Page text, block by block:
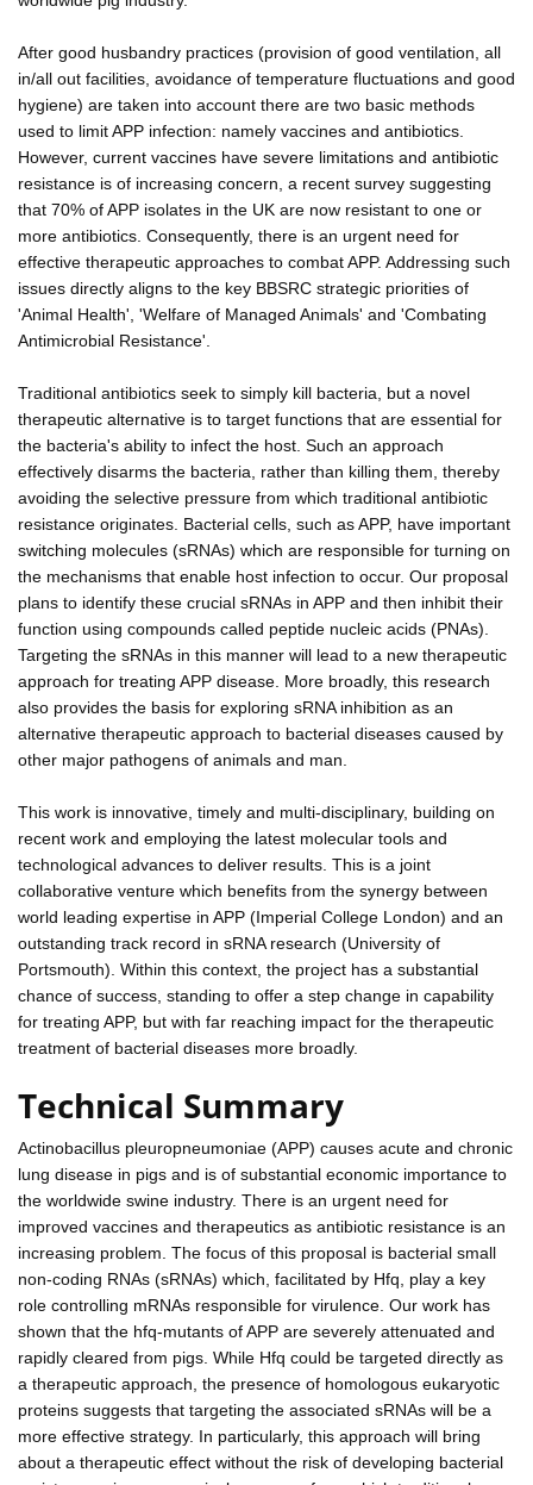
After good husbandry practices (provision of good ventilation, all
in/all out facilities, avoidance of temperature fluctuations and good
hygiene) are taken into account there are two basic methods
used to limit APP infection: namely vaccines and antibiotics.
However, current vaccines have severe limitations and antibiotic
resistance is of increasing concern, a recent survey suggesting
that 70% of APP isolates in the UK are now resistant to one or
more antibiotics. Consequently, there is an urgent need for
effective therapeutic approaches to combat APP. Addressing such
issues directly aligns to the key BBSRC strategic priorities of
'Animal Health', 'Welfare of Managed Animals' and 'Combating
Antimicrobial Resistance'.
Traditional antibiotics seek to simply kill bacteria, but a novel
therapeutic alternative is to target functions that are essential for
the bacteria's ability to infect the host. Such an approach
effectively disarms the bacteria, rather than killing them, thereby
avoiding the selective pressure from which traditional antibiotic
resistance originates. Bacterial cells, such as APP, have important
switching molecules (sRNAs) which are responsible for turning on
the mechanisms that enable host infection to occur. Our proposal
plans to identify these crucial sRNAs in APP and then inhibit their
function using compounds called peptide nucleic acids (PNAs).
Targeting the sRNAs in this manner will lead to a new therapeutic
approach for treating APP disease. More broadly, this research
also provides the basis for exploring sRNA inhibition as an
alternative therapeutic approach to bacterial diseases caused by
other major pathogens of animals and man.
This work is innovative, timely and multi-disciplinary, building on
recent work and employing the latest molecular tools and
technological advances to deliver results. This is a joint
collaborative venture which benefits from the synergy between
world leading expertise in APP (Imperial College London) and an
outstanding track record in sRNA research (University of
Portsmouth). Within this context, the project has a substantial
chance of success, standing to offer a step change in capability
for treating APP, but with far reaching impact for the therapeutic
treatment of bacterial diseases more broadly.
Technical Summary
Actinobacillus pleuropneumoniae (APP) causes acute and chronic
lung disease in pigs and is of substantial economic importance to
the worldwide swine industry. There is an urgent need for
improved vaccines and therapeutics as antibiotic resistance is an
increasing problem. The focus of this proposal is bacterial small
non-coding RNAs (sRNAs) which, facilitated by Hfq, play a key
role controlling mRNAs responsible for virulence. Our work has
shown that the hfq-mutants of APP are severely attenuated and
rapidly cleared from pigs. While Hfq could be targeted directly as
a therapeutic approach, the presence of homologous eukaryotic
proteins suggests that targeting the associated sRNAs will be a
more effective strategy. In particularly, this approach will bring
about a therapeutic effect without the risk of developing bacterial